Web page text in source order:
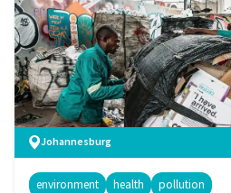
Johannesburg
environment health pollution